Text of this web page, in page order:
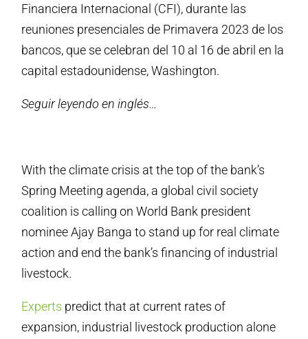
Financiera Internacional (CFI), durante las
reuniones presenciales de Primavera 2023 de los
bancos, que se celebran del 10 al 16 de abril en la
capital estadounidense, Washington.
Seguir leyendo en inglés…
With the climate crisis at the top of the bank’s
Spring Meeting agenda, a global civil society
coalition is calling on World Bank president
nominee Ajay Banga to stand up for real climate
action and end the bank’s financing of industrial
livestock.
Experts predict that at current rates of
expansion, industrial livestock production alone